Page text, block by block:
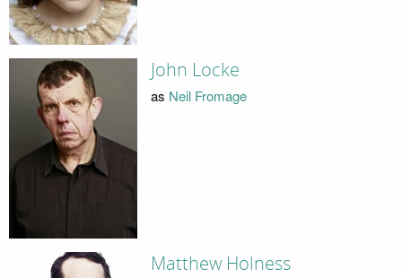
John Locke
as Neil Fromage
Matthew Holness